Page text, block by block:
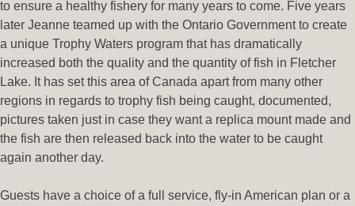
to ensure a healthy fishery for many years to come. Five years
later Jeanne teamed up with the Ontario Government to create
a unique Trophy Waters program that has dramatically
increased both the quality and the quantity of fish in Fletcher
Lake. It has set this area of Canada apart from many other
regions in regards to trophy fish being caught, documented,
pictures taken just in case they want a replica mount made and
the fish are then released back into the water to be caught
again another day.
Guests have a choice of a full service, fly-in American plan or a